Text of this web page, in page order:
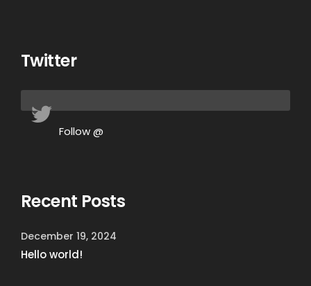
Twitter
Follow @
Recent Posts
December 19, 2024
Hello world!